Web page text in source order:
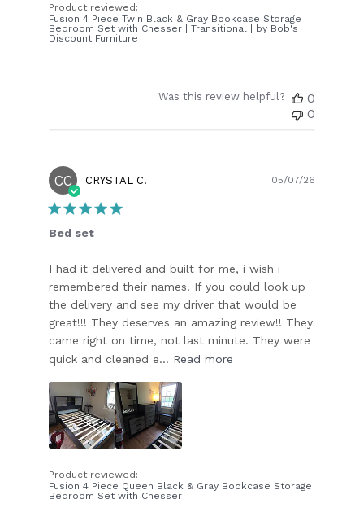
Product reviewed:
Fusion 4 Piece Twin Black & Gray Bookcase Storage
Bedroom Set with Chesser | Transitional | by Bob's
Discount Furniture
Was this review helpful?
0
0
CC CRYSTAL C.
Bed set
I had it delivered and built for me, i wish i
remembered their names. If you could look up
the delivery and see my driver that would be
great!!! They deserves an amazing review!! They
came right on time, not last minute. They were
quick and cleaned e... Read more
Product reviewed:
Fusion 4 Piece Queen Black & Gray Bookcase Storage
Bedroom Set with Chesser
05/07/26